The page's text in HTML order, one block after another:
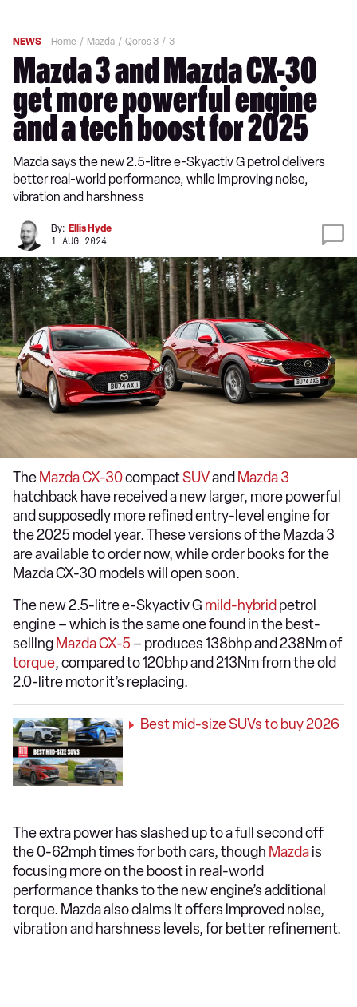
NEWS Home Mazda Qoros 3 3
Mazda 3 and Mazda CX-30
get more powerful engine
and a tech boost for 2025
Mazda says the new 2.5-litre e-Skyactiv G petrol delivers
better real-world performance, while improving noise,
vibration and harshness
By: Ellis Hyde
1 AUG 2024
The Mazda CX-30compactSUVand Mazda 3
hatchback have received a new larger, more powerful
and supposedly more refined entry-level engine for
the 2025 model year. These versions of the Mazda 3
are available to order now, while order books for the
Mazda CX-30 models will open soon.
The new 2.5-litre e-Skyactiv G mild-hybrid petrol
engine – which is the same one found in the best-
selling Mazda CX-5 – produces 138bhp and 238Nm of
torque, compared to 120bhp and 213Nm from the old
2.0-litre motor it’s replacing.
Best mid-size SUVs to buy 2026
The extra power has slashed up to a full second off
the 0-62mph times for both cars, though Mazdais
focusing more on the boost in real-world
performance thanks to the new engine’s additional
torque. Mazda also claims it offers improved noise,
vibration and harshness levels, for better refinement.